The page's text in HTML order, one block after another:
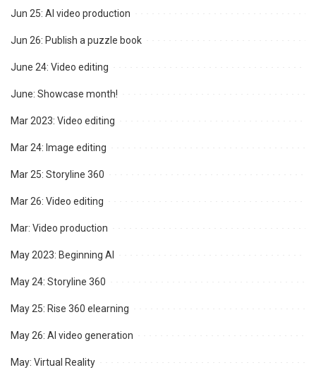
Jun 25: AI video production
Jun 26: Publish a puzzle book
June 24: Video editing
June: Showcase month!
Mar 2023: Video editing
Mar 24: Image editing
Mar 25: Storyline 360
Mar 26: Video editing
Mar: Video production
May 2023: Beginning AI
May 24: Storyline 360
May 25: Rise 360 elearning
May 26: AI video generation
May: Virtual Reality